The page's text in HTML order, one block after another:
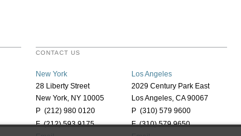
CONTACT US
New York
28 Liberty Street
New York, NY 10005
P (212) 980 0120
F (212) 593 9175
Los Angeles
2029 Century Park East
Los Angeles, CA 90067
P (310) 579 9600
F (310) 579 9650